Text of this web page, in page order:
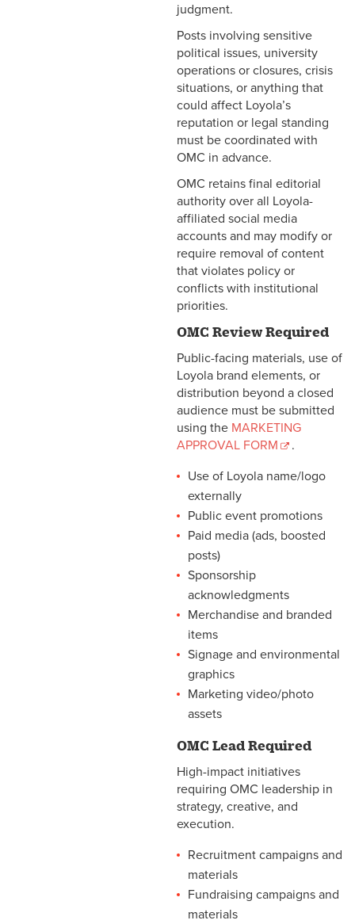
judgment.
Posts involving sensitive
political issues, university
operations or closures, crisis
situations, or anything that
could affect Loyola’s
reputation or legal standing
must be coordinated with
OMC in advance.
OMC retains final editorial
authority over all Loyola-
affiliated social media
accounts and may modify or
require removal of content
that violates policy or
conflicts with institutional
priorities.
OMC Review Required
Public-facing materials, use of
Loyola brand elements, or
distribution beyond a closed
audience must be submitted
using the MARKETING
APPROVAL FORM
.
Use of Loyola name/logo
externally
Public event promotions
Paid media (ads, boosted
posts)
Sponsorship
acknowledgments
Merchandise and branded
items
Signage and environmental
graphics
Marketing video/photo
assets
OMC Lead Required
High-impact initiatives
requiring OMC leadership in
strategy, creative, and
execution.
Recruitment campaigns and
materials
Fundraising campaigns and
materials